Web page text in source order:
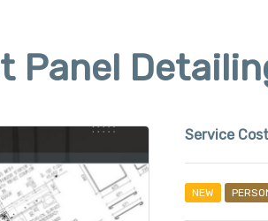
Panel
Service
NEW